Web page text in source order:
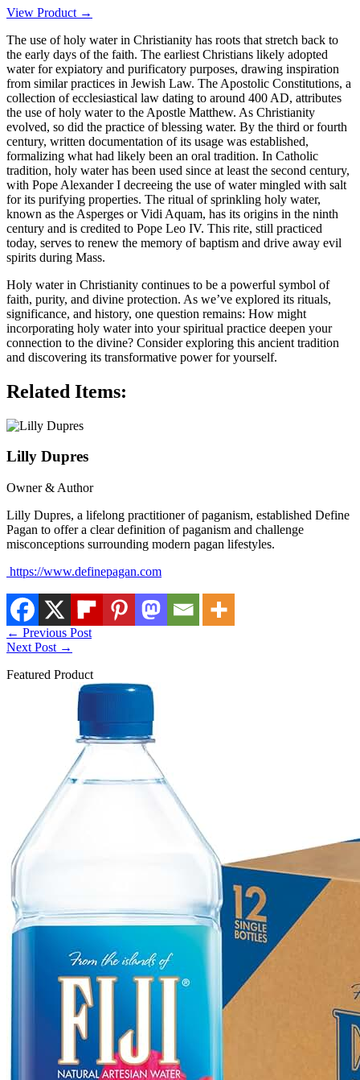
View Product →
The use of holy water in Christianity has roots that stretch back to
the early days of the faith. The earliest Christians likely adopted
water for expiatory and purificatory purposes, drawing inspiration
from similar practices in Jewish Law. The Apostolic Constitutions, a
collection of ecclesiastical law dating to around 400 AD, attributes
the use of holy water to the Apostle Matthew. As Christianity
evolved, so did the practice of blessing water. By the third or fourth
century, written documentation of its usage was established,
formalizing what had likely been an oral tradition. In Catholic
tradition, holy water has been used since at least the second century,
with Pope Alexander I decreeing the use of water mingled with salt
for its purifying properties. The ritual of sprinkling holy water,
known as the Asperges or Vidi Aquam, has its origins in the ninth
century and is credited to Pope Leo IV. This rite, still practiced
today, serves to renew the memory of baptism and drive away evil
spirits during Mass.
Holy water in Christianity continues to be a powerful symbol of
faith, purity, and divine protection. As we’ve explored its rituals,
significance, and history, one question remains: How might
incorporating holy water into your spiritual practice deepen your
connection to the divine? Consider exploring this ancient tradition
and discovering its transformative power for yourself.
Related Items:
Lilly Dupres
Owner & Author
Lilly Dupres, a lifelong practitioner of paganism, established Define
Pagan to offer a clear definition of paganism and challenge
misconceptions surrounding modern pagan lifestyles.
https://www.definepagan.com
← Previous Post
Next Post →
Featured Product